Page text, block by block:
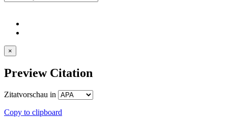
×
Preview Citation
Zitatvorschau in
Copy to clipboard